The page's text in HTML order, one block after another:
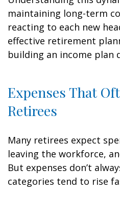
maintaining long-term
reacting to each new
effective retirement
building an income plan
Expenses That
Retirees
Many retirees expect
leaving the workforce,
But expenses don’t
categories tend to rise